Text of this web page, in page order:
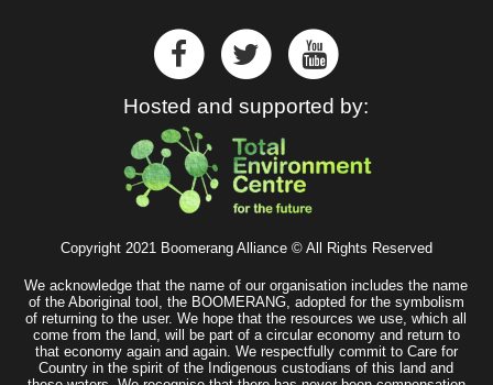
Hosted and supported by:
Copyright 2021 Boomerang Alliance © All Rights Reserved
We acknowledge that the name of our organisation includes the name
of the Aboriginal tool, the BOOMERANG, adopted for the symbolism
of returning to the user. We hope that the resources we use, which all
come from the land, will be part of a circular economy and return to
that economy again and again. We respectfully commit to Care for
Country in the spirit of the Indigenous custodians of this land and